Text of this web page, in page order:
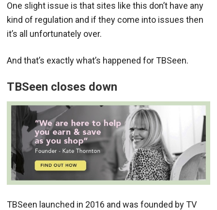
One slight issue is that sites like this don’t have any
kind of regulation and if they come into issues then
it’s all unfortunately over.
And that’s exactly what’s happened for TBSeen.
TBSeen closes down
TBSeen launched in 2016 and was founded by TV